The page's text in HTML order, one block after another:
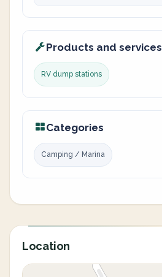
Products and services
RV dump stations
Categories
Camping / Marina
Location